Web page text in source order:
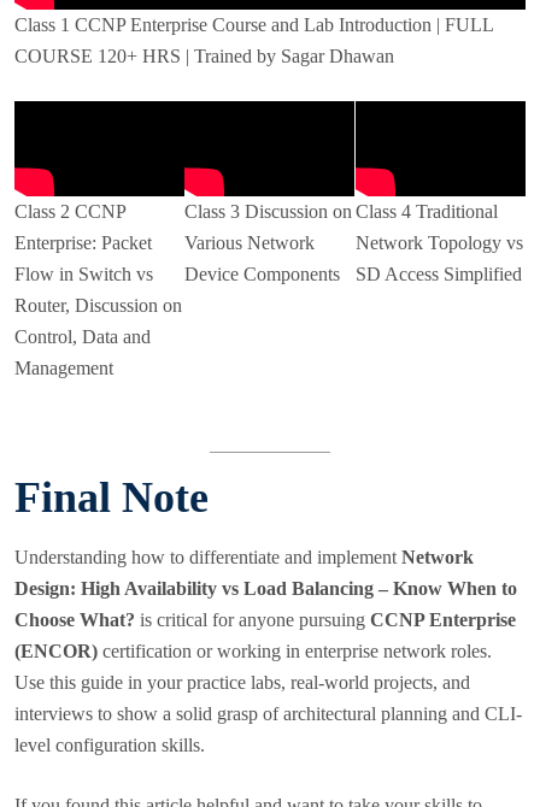
Class 1 CCNP Enterprise Course and Lab Introduction | FULL
COURSE 120+ HRS | Trained by Sagar Dhawan
Class 2 CCNP
Enterprise: Packet
Flow in Switch vs
Router, Discussion on
Control, Data and
Management
Class 3 Discussion on
Various Network
Device Components
Class 4 Traditional
Network Topology vs
SD Access Simplified
Final Note
Understanding how to differentiate and implement Network
Design: High Availability vs Load Balancing – Know When to
Choose What? is critical for anyone pursuing CCNP Enterprise
(ENCOR) certification or working in enterprise network roles.
Use this guide in your practice labs, real-world projects, and
interviews to show a solid grasp of architectural planning and CLI-
level configuration skills.